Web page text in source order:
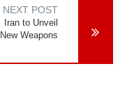
NEXT POST
Iran to Unveil
New Weapons